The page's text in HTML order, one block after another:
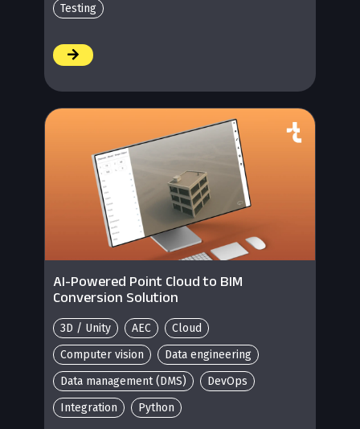
Testing
AI-Powered Point Cloud to BIM
Conversion Solution
3D / Unity AEC
Cloud
Computer vision
Data engineering
Data management (DMS)
DevOps
Integration
Python